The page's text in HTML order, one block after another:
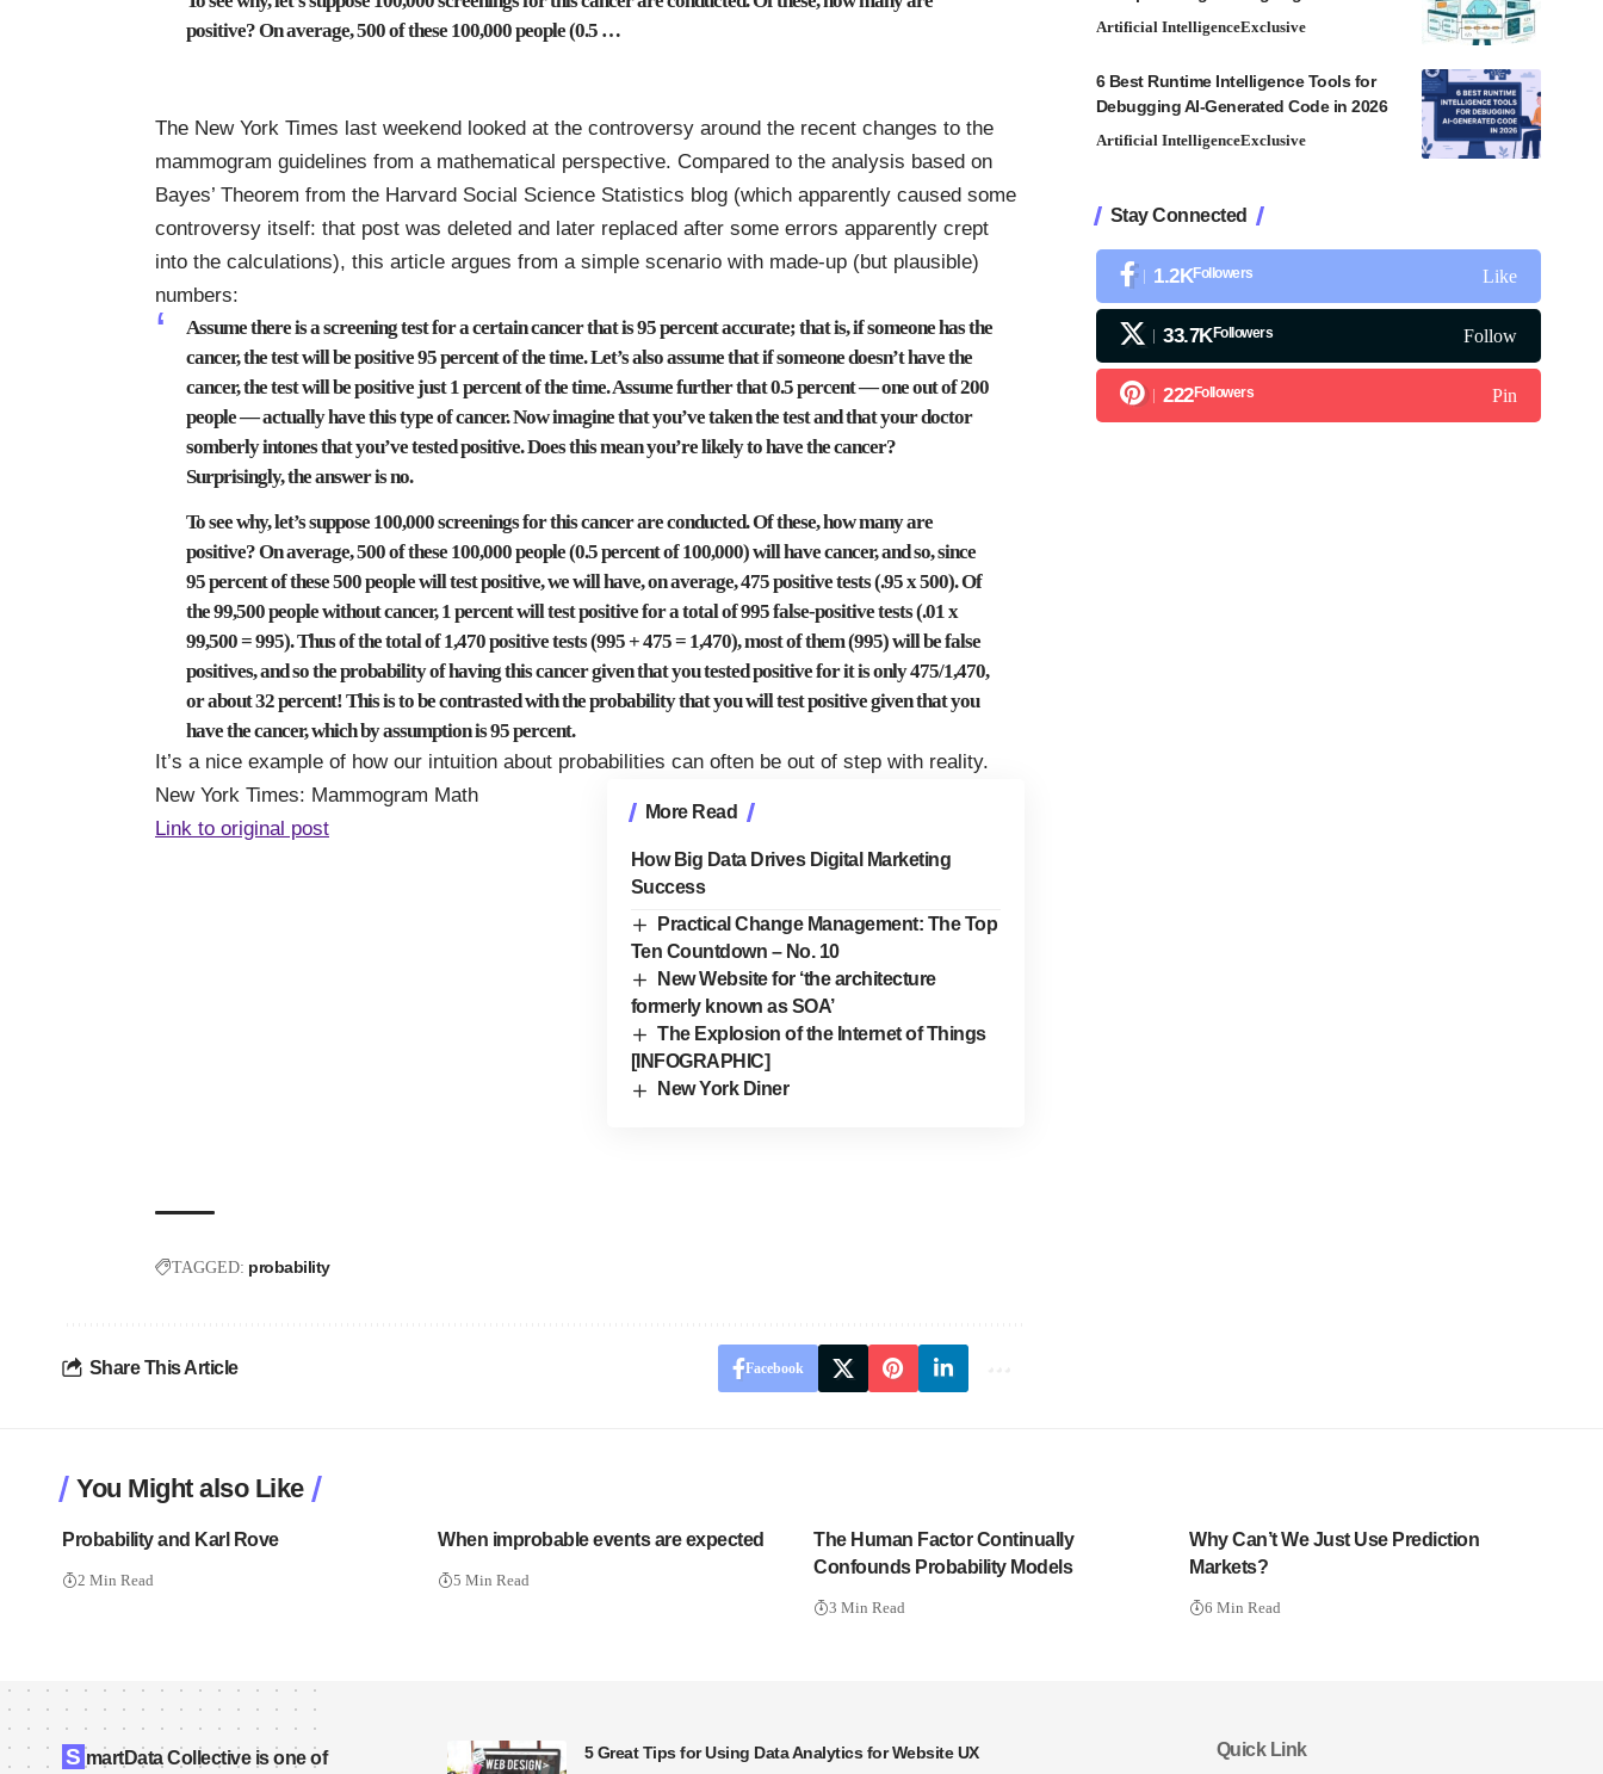
positive? On average, 500 of these 100,000 people (0.5 …
The New York Times last weekend looked at the controversy around the recent changes to the
mammogram guidelines from a mathematical perspective. Compared to the analysis based on
Bayes’ Theorem from the Harvard Social Science Statistics blog (which apparently caused some
controversy itself: that post was deleted and later replaced after some errors apparently crept
into the calculations), this article argues from a simple scenario with made-up (but plausible)
numbers:
Assume there is a screening test for a certain cancer that is 95 percent accurate; that is, if someone has the
cancer, the test will be positive 95 percent of the time. Let’s also assume that if someone doesn’t have the
cancer, the test will be positive just 1 percent of the time. Assume further that 0.5 percent — one out of 200
people — actually have this type of cancer. Now imagine that you’ve taken the test and that your doctor
somberly intones that you’ve tested positive. Does this mean you’re likely to have the cancer?
Surprisingly, the answer is no.
To see why, let’s suppose 100,000 screenings for this cancer are conducted. Of these, how many are
positive? On average, 500 of these 100,000 people (0.5 percent of 100,000) will have cancer, and so, since
95 percent of these 500 people will test positive, we will have, on average, 475 positive tests (.95 x 500). Of
the 99,500 people without cancer, 1 percent will test positive for a total of 995 false-positive tests (.01 x
99,500 = 995). Thus of the total of 1,470 positive tests (995 + 475 = 1,470), most of them (995) will be false
positives, and so the probability of having this cancer given that you tested positive for it is only 475/1,470,
or about 32 percent! This is to be contrasted with the probability that you will test positive given that you
have the cancer, which by assumption is 95 percent.
It’s a nice example of how our intuition about probabilities can often be out of step with reality.
More Read
How Big Data Drives Digital Marketing
Success
Practical Change Management: The Top
Ten Countdown – No. 10
New Website for ‘the architecture
formerly known as SOA’
The Explosion of the Internet of Things
[INFOGRAPHIC]
New York Diner
New York Times: Mammogram Math
Link to original post
TAGGED: probability
Share This Article Facebook
Artificial IntelligenceExclusive
6 Best Runtime Intelligence Tools for
Debugging AI-Generated Code in 2026
Artificial IntelligenceExclusive
Stay Connected
1.2KFollowers Like
33.7KFollowers Follow
222Followers Pin
You Might also Like
Probability and Karl Rove
2 Min Read
When improbable events are expected
5 Min Read
The Human Factor Continually
Confounds Probability Models
3 Min Read
Why Can’t We Just Use Prediction
Markets?
6 Min Read
S martData Collective is one of 5 Great Tips for Using Data Analytics for Website UX Quick Link